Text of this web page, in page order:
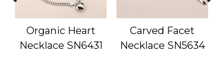
Organic Heart
Necklace SN6431
Carved Facet
Necklace SN5634